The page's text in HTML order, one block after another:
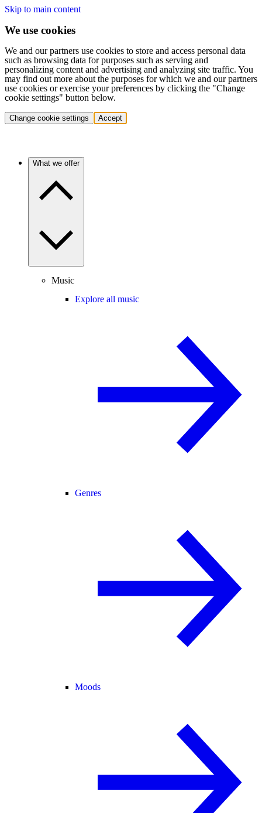
Skip to main content
We use cookies
We and our partners use cookies to store and access personal data
such as browsing data for purposes such as serving and
personalizing content and advertising and analyzing site traffic. You
may find out more about the purposes for which we and our partners
use cookies or exercise your preferences by clicking the "Change
cookie settings" button below.
Change cookie settings Accept
What we offer
Music
Explore all music
Genres
Moods